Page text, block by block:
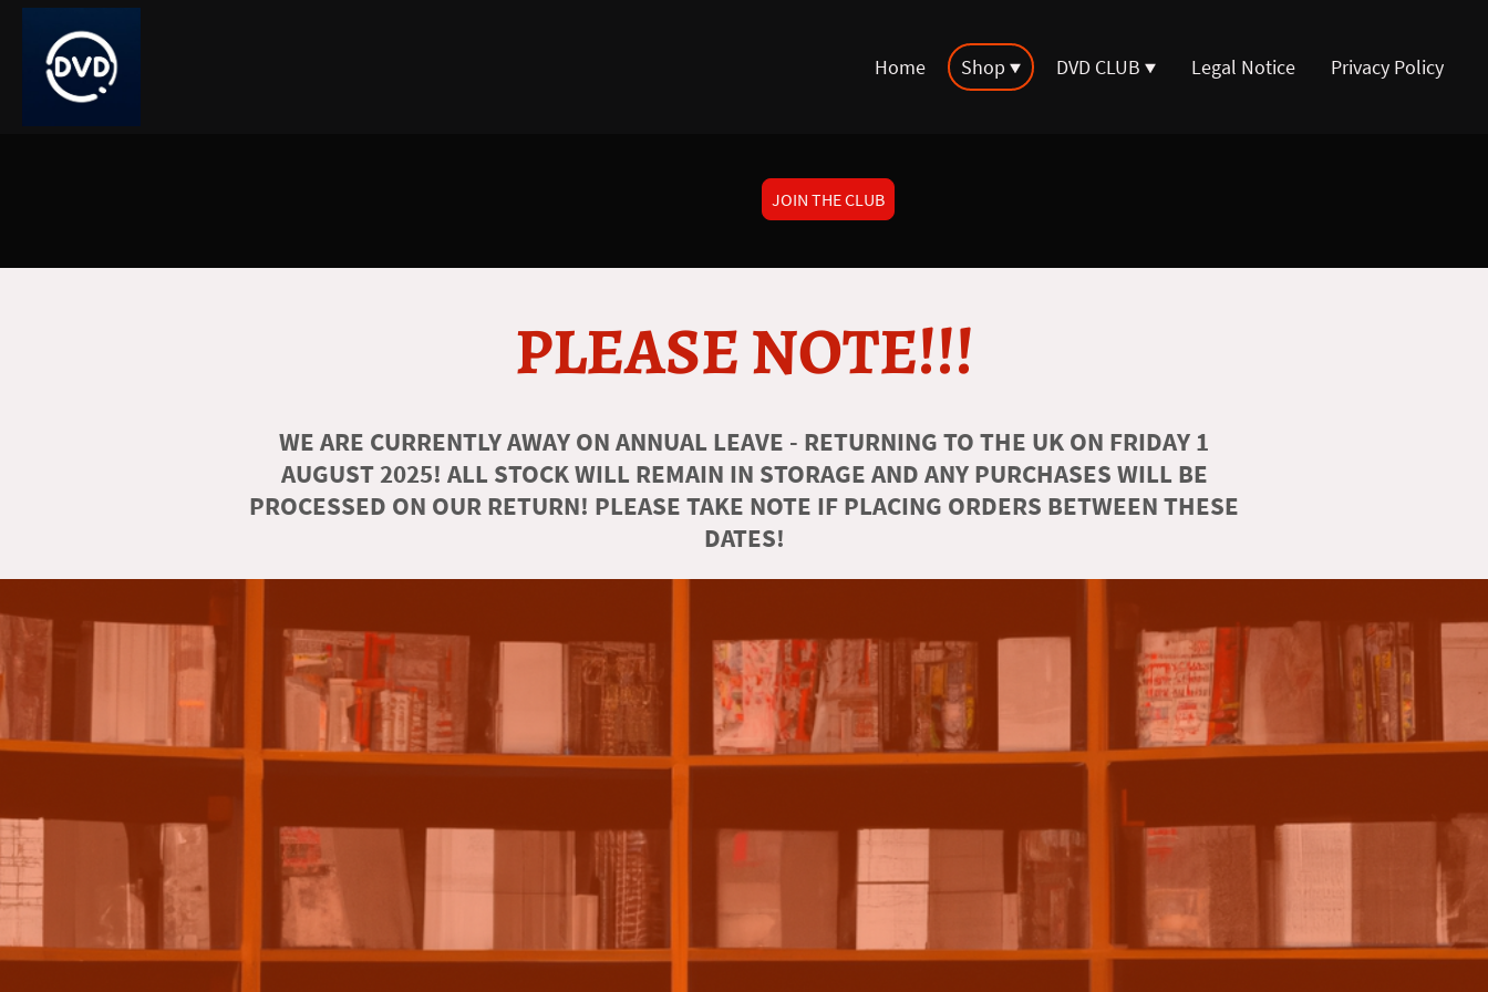
Home Shop DVD CLUB Legal Notice Privacy Policy
JOIN THE CLUB
PLEASE NOTE!!!
WE ARE CURRENTLY AWAY ON ANNUAL LEAVE - RETURNING TO THE UK ON FRIDAY 1
AUGUST 2025! ALL STOCK WILL REMAIN IN STORAGE AND ANY PURCHASES WILL BE
PROCESSED ON OUR RETURN! PLEASE TAKE NOTE IF PLACING ORDERS BETWEEN THESE
DATES!